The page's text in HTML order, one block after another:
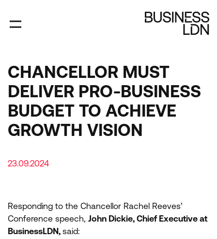
main
content
CHANCELLOR MUST
DELIVER PRO-BUSINESS
BUDGET TO ACHIEVE
GROWTH VISION
23.09.2024
Responding to the Chancellor Rachel Reeves’
Conference speech, John Dickie, Chief Executive at
BusinessLDN, said: